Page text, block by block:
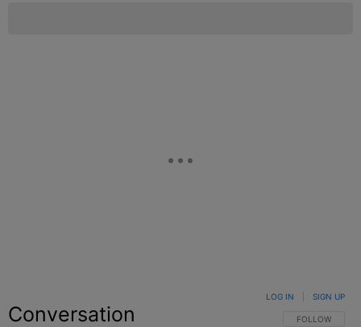
Conversation FOLLOW THIS
FOLLOW
LOG IN SIGN UP